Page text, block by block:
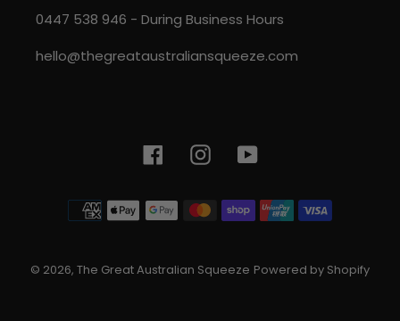
0447 538 946 - During Business Hours
hello@thegreataustraliansqueeze.com
FacebookInstagramYouTube
Payment
methods
© 2026, The Great Australian Squeeze Powered by Shopify